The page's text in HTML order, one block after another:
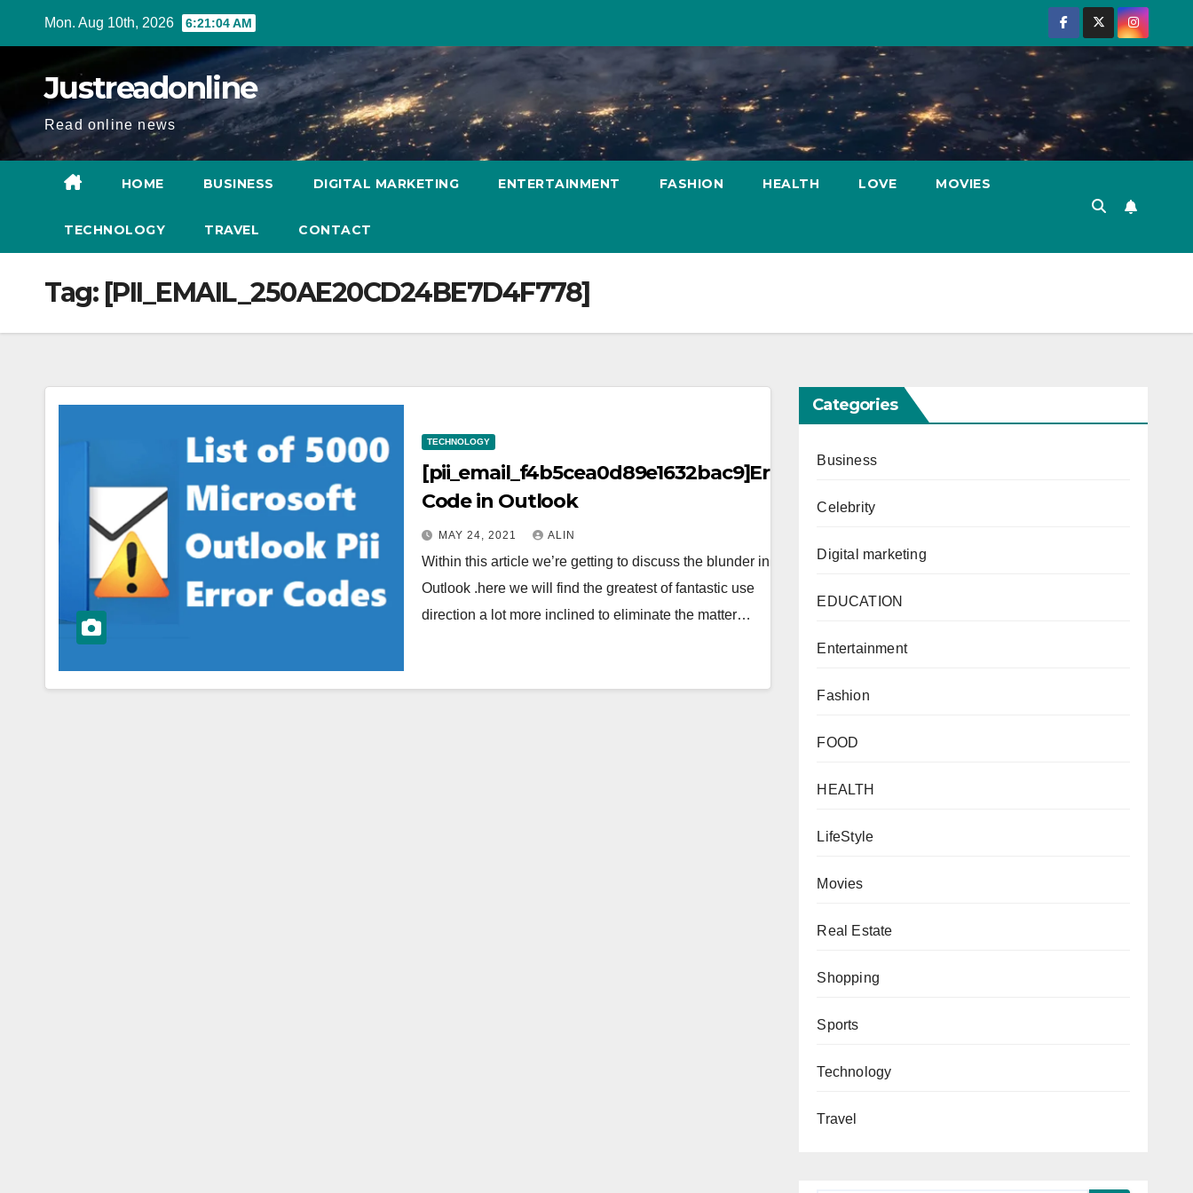
Mon. Aug 10th, 2026 6:21:04 AM
Justreadonline
Read online news
HOME BUSINESS DIGITAL MARKETING ENTERTAINMENT FASHION HEALTH LOVE MOVIES
TECHNOLOGY TRAVEL CONTACT
Tag: [PII_EMAIL_250AE20CD24BE7D4F778]
TECHNOLOGY
[pii_email_f4b5cea0d89e1632bac9]Error
Code in Outlook
MAY 24, 2021 ALIN
Within this article we’re getting to discuss the blunder in the
Outlook .here we will find the greatest of fantastic use
direction a lot more inclined to eliminate the matter…
Categories
Business
Celebrity
Digital marketing
EDUCATION
Entertainment
Fashion
FOOD
HEALTH
LifeStyle
Movies
Real Estate
Shopping
Sports
Technology
Travel